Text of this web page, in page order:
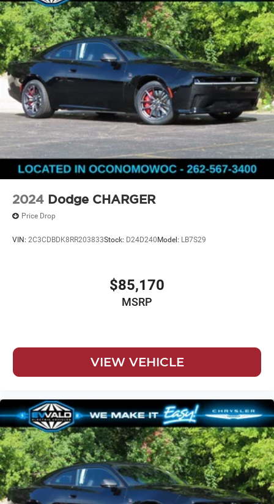
2024 Dodge CHARGER
Price Drop
VIN: 2C3CDBDK8RR203833Stock: D24D240 Model: LB7S29
$85,170
MSRP
VIEW VEHICLE